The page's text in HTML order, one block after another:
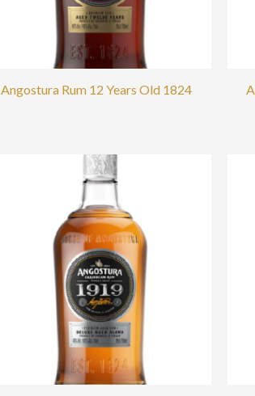
Angostura Rum 12 Years Old 1824